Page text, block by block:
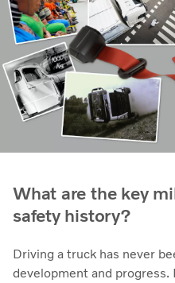
What are the key
safety history?
Driving a truck has never
development and